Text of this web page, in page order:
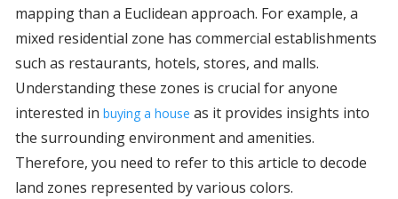
mapping than a Euclidean approach. For example, a
mixed residential zone has commercial establishments
such as restaurants, hotels, stores, and malls.
Understanding these zones is crucial for anyone
interested in buying a house as it provides insights into
the surrounding environment and amenities.
Therefore, you need to refer to this article to decode
land zones represented by various colors.